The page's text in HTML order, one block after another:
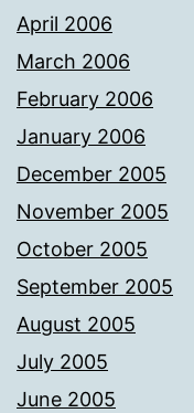
April 2006
March 2006
February 2006
January 2006
December 2005
November 2005
October 2005
September 2005
August 2005
July 2005
June 2005